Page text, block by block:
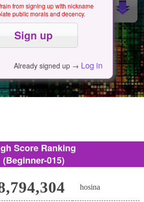
from signing up with nickname
public morals and decency.
Already signed up → Log in
Score Ranking
(Beginner-015)
hosina